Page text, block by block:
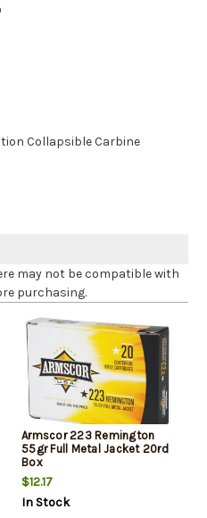
Collapsible Carbine
may not be compatible with
purchasing.
Armscor 223 Remington
55gr Full Metal Jacket 20rd
Box
$12.17
In Stock